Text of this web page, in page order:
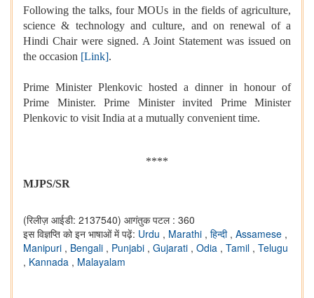
Following the talks, four MOUs in the fields of agriculture,
science & technology and culture, and on renewal of a
Hindi Chair were signed. A Joint Statement was issued on
the occasion [Link].
Prime Minister Plenkovic hosted a dinner in honour of
Prime Minister. Prime Minister invited Prime Minister
Plenkovic to visit India at a mutually convenient time.
****
MJPS/SR
(रिलीज़ आईडी: 2137540) आगंतुक पटल : 360
इस विज्ञप्ति को इन भाषाओं में पढ़ें: Urdu , Marathi , हिन्दी , Assamese ,
Manipuri , Bengali , Punjabi , Gujarati , Odia , Tamil , Telugu
, Kannada , Malayalam